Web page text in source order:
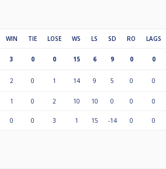
WIN TIE LOSE WS LS SD RO LAGS
3 0 0 15 6 9 0 0
2 0 1 14 9 5 0 0
1 0 2 10 10 0 0 0
0 0 3 1 15 -14 0 0